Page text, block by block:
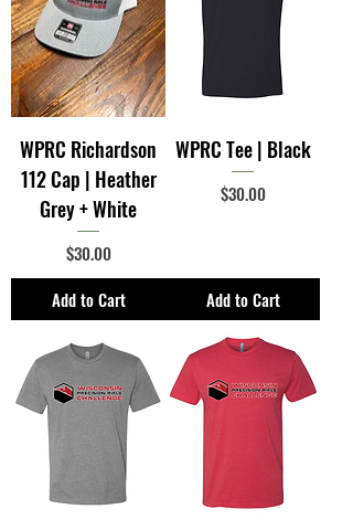
WPRC Richardson
112 Cap | Heather
Grey + White
Price
$30.00
Add to Cart
WPRC Tee | Black
Price
$30.00
Add to Cart